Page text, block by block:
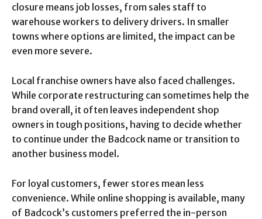
closure means job losses, from sales staff to
warehouse workers to delivery drivers. In smaller
towns where options are limited, the impact can be
even more severe.
Local franchise owners have also faced challenges.
While corporate restructuring can sometimes help the
brand overall, it often leaves independent shop
owners in tough positions, having to decide whether
to continue under the Badcock name or transition to
another business model.
For loyal customers, fewer stores mean less
convenience. While online shopping is available, many
of Badcock’s customers preferred the in-person